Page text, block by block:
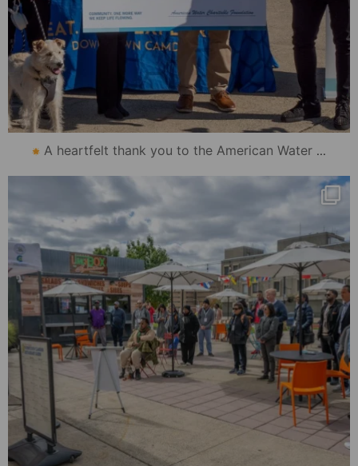
A heartfelt thank you to the American Water ...
mydowntowncamden